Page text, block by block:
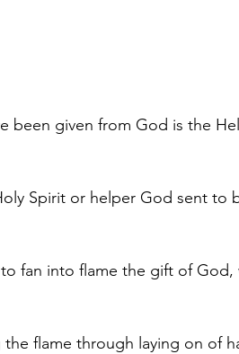
been given from God is the
Spirit or helper God sent to
fan into flame the gift of God,
the flame through laying on of